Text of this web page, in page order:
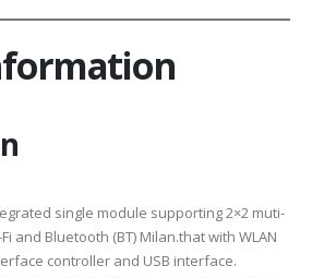
single module supporting 2×2 muti-
and Bluetooth (BT) Milan.that with WLAN
controller and USB interface.